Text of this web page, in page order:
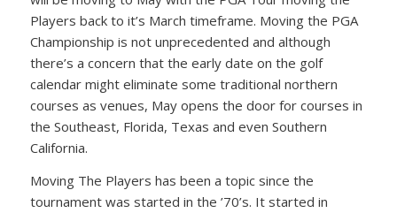
Players back to it’s March timeframe. Moving the PGA
Championship is not unprecedented and although
there’s a concern that the early date on the golf
calendar might eliminate some traditional northern
courses as venues, May opens the door for courses in
the Southeast, Florida, Texas and even Southern
California.
Moving The Players has been a topic since the
tournament was started in the ’70’s. It started in